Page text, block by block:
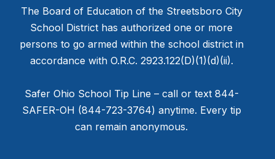
The Board of Education of the Streetsboro City
School District has authorized one or more
persons to go armed within the school district in
accordance with O.R.C. 2923.122(D)(1)(d)(ii).
Safer Ohio School Tip Line – call or text 844-
SAFER-OH (844-723-3764) anytime. Every tip
can remain anonymous.